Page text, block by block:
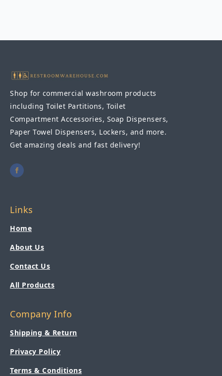
Exposed
Satin
Finish
Shop for commercial washroom products
including Toilet Partitions, Toilet
Compartment Accessories, Soap Dispensers,
Paper Towel Dispensers, Lockers, and more.
Get amazing deals and fast delivery!
Links
Home
About Us
Contact Us
All Products
Company Info
Shipping & Return
Privacy Policy
Terms & Conditions